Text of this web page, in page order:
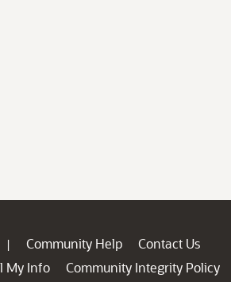
| Community Help
Contact Us
My Info
Community Integrity Policy